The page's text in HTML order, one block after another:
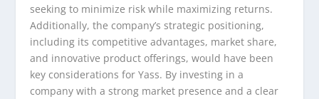
seeking to minimize risk while maximizing returns.
Additionally, the company’s strategic positioning,
including its competitive advantages, market share,
and innovative product offerings, would have been
key considerations for Yass. By investing in a
company with a strong market presence and a clear